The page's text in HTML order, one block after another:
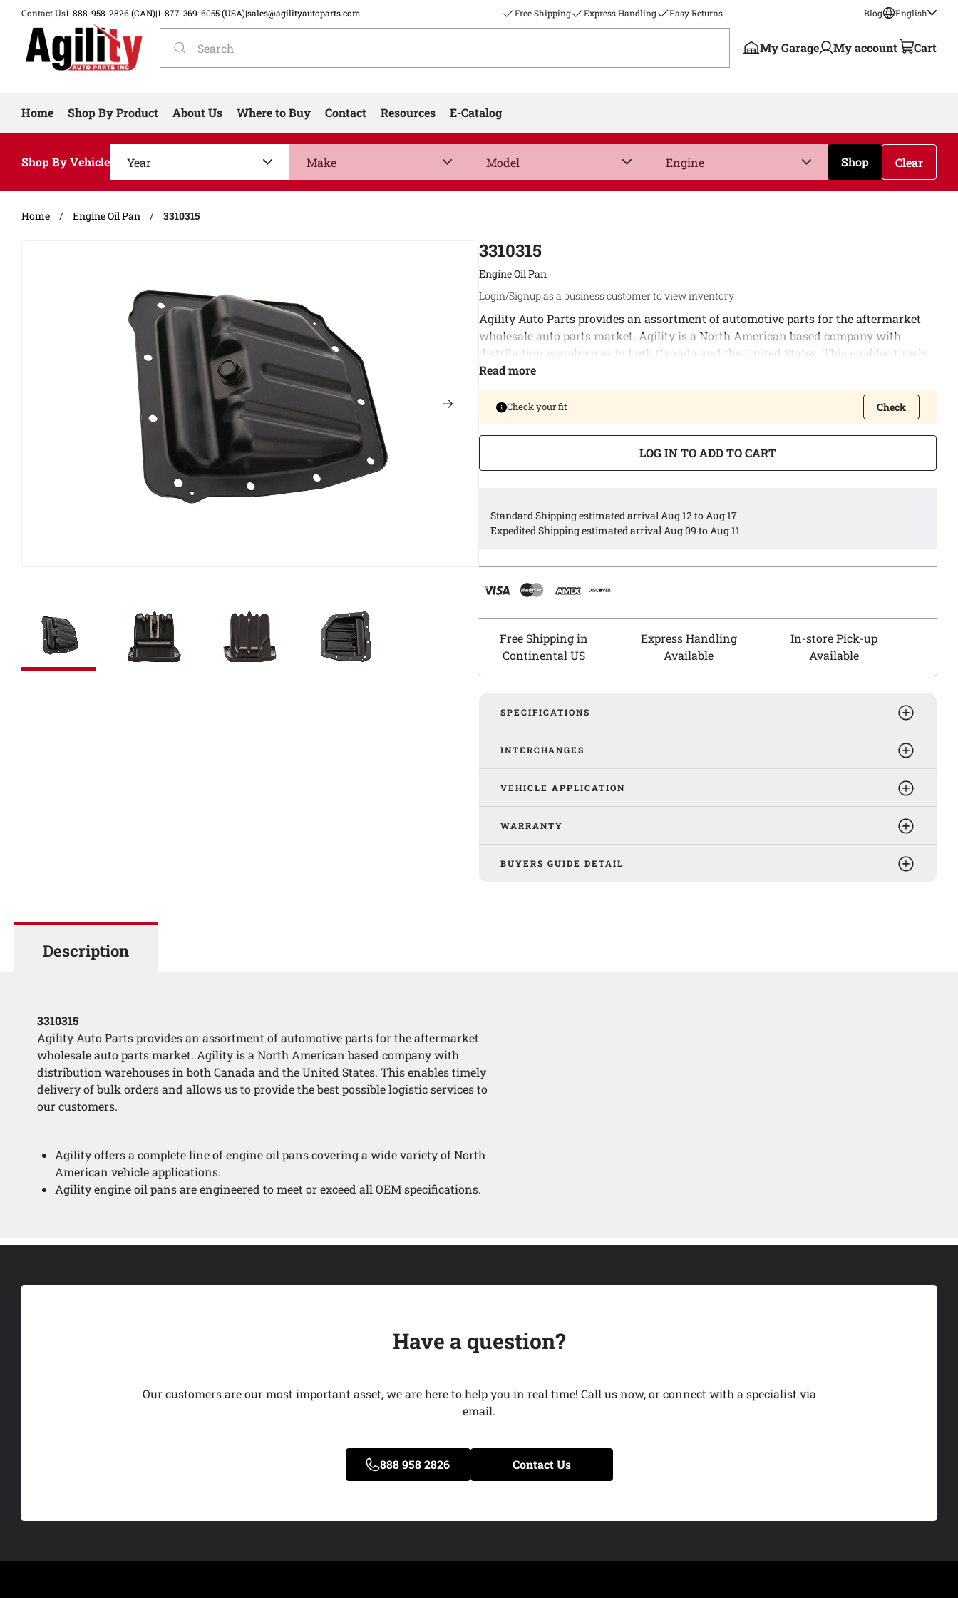
Contact Us1-888-958-2826 (CAN)|1-877-369-6055 (USA)|sales@agilityautoparts.com Free Shipping Express Handling Easy Returns Blog English
My Garage My account Cart
Home Shop By Product About Us Where to Buy Contact Resources E-Catalog
Shop By Vehicle Shop Clear
Home / Engine Oil Pan / 3310315
3310315
Engine Oil Pan
Login/Signup as a business customer to view inventory
Agility Auto Parts provides an assortment of automotive parts for the aftermarket
wholesale auto parts market. Agility is a North American based company with
distribution warehouses in both Canada and the United States. This enables timely
delivery of bulk orders and allows us to provide the best possible logistic services to
our customers.
Agility offers a complete line of engine oil pans covering a wide variety of North
American vehicle applications.
Agility engine oil pans are engineered to meet or exceed all OEM specifications.
Read more
Check your fit Check
LOG IN TO ADD TO CART
Standard Shipping estimated arrival Aug 12 to Aug 17
Expedited Shipping estimated arrival Aug 09 to Aug 11
Free Shipping in
Continental US
Express Handling
Available
In-store Pick-up
Available
SPECIFICATIONS
INTERCHANGES
VEHICLE APPLICATION
WARRANTY
BUYERS GUIDE DETAIL
Description
3310315
Agility Auto Parts provides an assortment of automotive parts for the aftermarket
wholesale auto parts market. Agility is a North American based company with
distribution warehouses in both Canada and the United States. This enables timely
delivery of bulk orders and allows us to provide the best possible logistic services to
our customers.
Agility offers a complete line of engine oil pans covering a wide variety of North
American vehicle applications.
Agility engine oil pans are engineered to meet or exceed all OEM specifications.
Have a question?
Our customers are our most important asset, we are here to help you in real time! Call us now, or connect with a specialist via
email.
888 958 2826 Contact Us